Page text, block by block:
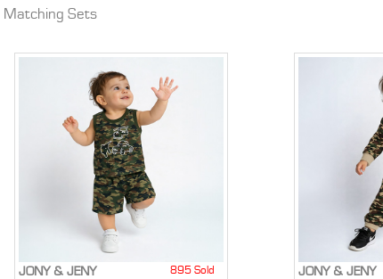
Matching Sets
JONY & JENY 895 Sold JONY & JENY